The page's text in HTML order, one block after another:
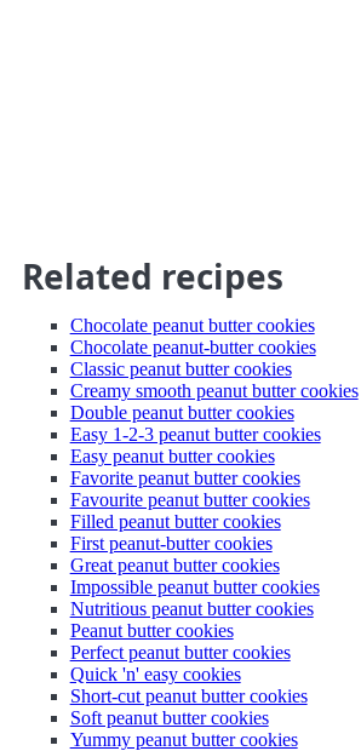
Related recipes
Chocolate peanut butter cookies
Chocolate peanut-butter cookies
Classic peanut butter cookies
Creamy smooth peanut butter cookies
Double peanut butter cookies
Easy 1-2-3 peanut butter cookies
Easy peanut butter cookies
Favorite peanut butter cookies
Favourite peanut butter cookies
Filled peanut butter cookies
First peanut-butter cookies
Great peanut butter cookies
Impossible peanut butter cookies
Nutritious peanut butter cookies
Peanut butter cookies
Perfect peanut butter cookies
Quick 'n' easy cookies
Short-cut peanut butter cookies
Soft peanut butter cookies
Yummy peanut butter cookies